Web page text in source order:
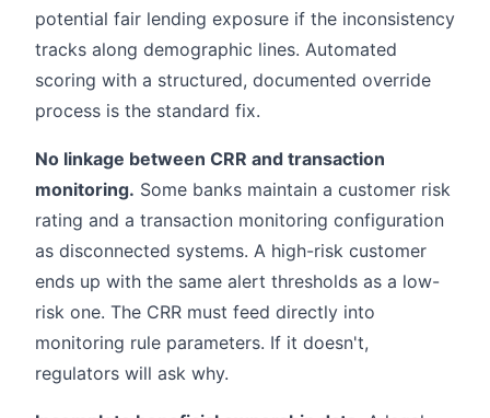
potential fair lending exposure if the inconsistency
tracks along demographic lines. Automated
scoring with a structured, documented override
process is the standard fix.
No linkage between CRR and transaction
monitoring. Some banks maintain a customer risk
rating and a transaction monitoring configuration
as disconnected systems. A high-risk customer
ends up with the same alert thresholds as a low-
risk one. The CRR must feed directly into
monitoring rule parameters. If it doesn't,
regulators will ask why.